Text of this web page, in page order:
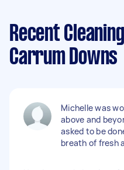
Recent
Carrum Downs
Michelle was
above and
asked to be
breath of fresh